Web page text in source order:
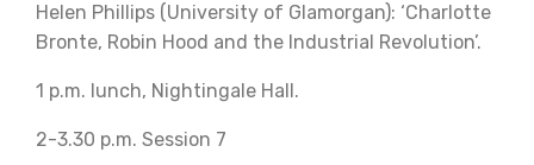
Helen Phillips (University of Glamorgan): ‘Charlotte
Bronte, Robin Hood and the Industrial Revolution’.
1 p.m. lunch, Nightingale Hall.
2-3.30 p.m. Session 7